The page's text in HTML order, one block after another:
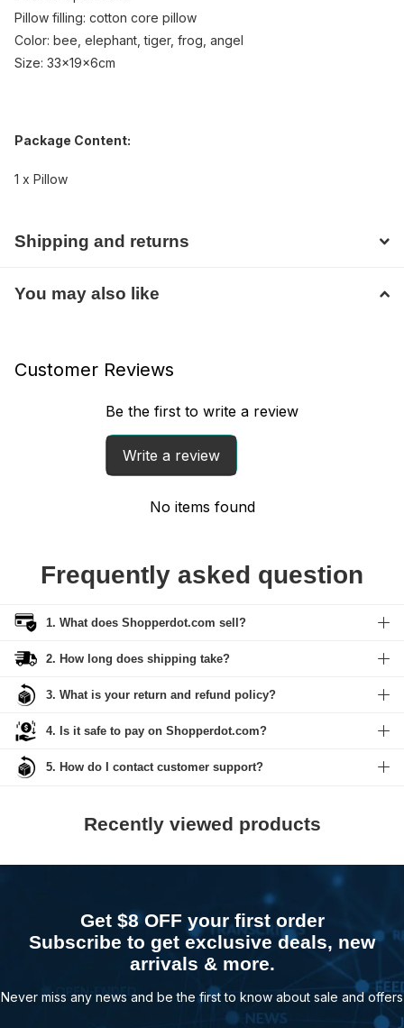
Pillow filling: cotton core pillow
Color: bee, elephant, tiger, frog, angel
Size: 33x19x6cm
Package Content:
1 x Pillow
Shipping and returns
You may also like
Customer Reviews
Be the first to write a review
Write a review
No items found
Frequently asked question
1. What does Shopperdot.com sell?
2. How long does shipping take?
3. What is your return and refund policy?
4. Is it safe to pay on Shopperdot.com?
5. How do I contact customer support?
Recently viewed products
Get $8 OFF your first order
Subscribe to get exclusive deals, new
arrivals & more.
Never miss any news and be the first to know about sale and offers